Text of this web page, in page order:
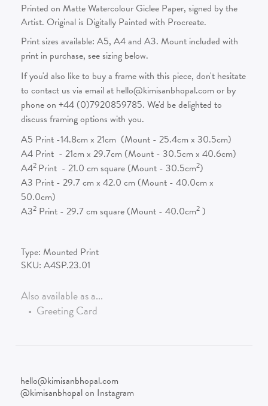
Printed on Matte Watercolour Giclee Paper, signed by the
Artist. Original is Digitally Painted with Procreate.
Print sizes available: A5, A4 and A3. Mount included with
print in purchase, see sizing below.
If you'd also like to buy a frame with this piece, don't hesitate
to contact us via email at hello@kimisanbhopal.com or by
phone on +44 (0)7920859785. We'd be delighted to
discuss framing options with you.
A5 Print -14.8cm x 21cm (Mount - 25.4cm x 30.5cm)
A4 Print - 21cm x 29.7cm (Mount - 30.5cm x 40.6cm)
A42 Print - 21.0 cm square (Mount - 30.5cm2)
A3 Print - 29.7 cm x 42.0 cm (Mount - 40.0cm x
50.0cm)
A32 Print - 29.7 cm square (Mount - 40.0cm2 )
Type: Mounted Print
SKU:A4SP.23.01
Also available as a...
• Greeting Card
hello@kimisanbhopal.com
@kimisanbhopalon Instagram